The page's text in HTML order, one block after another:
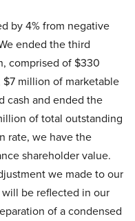
by 4% from negative
ended the third
comprised of $330
million of marketable
cash and ended the
of total outstanding
rate, we have the
shareholder value.
we made to our
be reflected in our
of a condensed